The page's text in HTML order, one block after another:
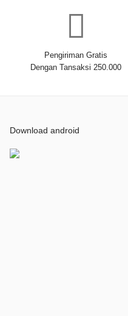
Pengiriman Gratis
Dengan Tansaksi 250.000
Download android